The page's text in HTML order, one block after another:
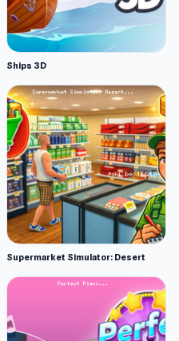
Ships 3D
Supermarket Simulator: Desert